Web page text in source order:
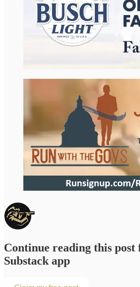
Continue reading this
Substack app